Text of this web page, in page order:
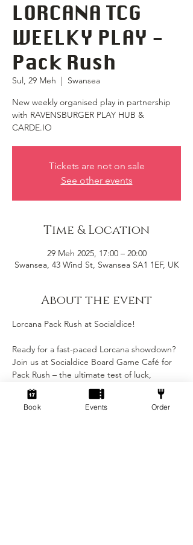
LORCANA TCG
WEELKY PLAY -
Pack Rush
Sul, 29 Meh
  |
Swansea
New weekly organised play in partnership
with RAVENSBURGER PLAY HUB &
CARDE.IO
Tickets are not on sale
See other events
Time & Location
29 Meh 2025, 17:00 – 20:00
Swansea, 43 Wind St, Swansea SA1 1EF, UK
About the event
Lorcana Pack Rush at Socialdice!
Ready for a fast-paced Lorcana showdown?
Join us at Socialdice Board Game Café for
Pack Rush – the ultimate test of luck,
strategy, and quick thinking! Each player
gets just 2 booster packs to build their
deck on the spot. No prep, no pressure —
Book Events Order